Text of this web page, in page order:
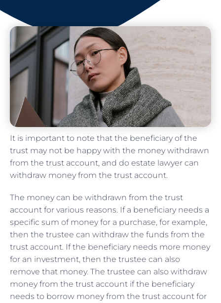
It is important to note that the beneficiary of the
trust may not be happy with the money withdrawn
from the trust account, and do estate lawyer can
withdraw money from the trust account.
The money can be withdrawn from the trust
account for various reasons. If a beneficiary needs a
specific sum of money for a purchase, for example,
then the trustee can withdraw the funds from the
trust account. If the beneficiary needs more money
for an investment, then the trustee can also
remove that money. The trustee can also withdraw
money from the trust account if the beneficiary
needs to borrow money from the trust account for